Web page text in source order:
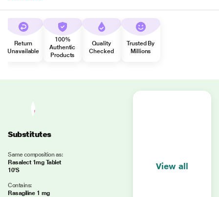
Return
Unavailable
100%
Authentic
Products
Quality
Checked
Trusted By
Millions
Substitutes
Same composition as:
Rasalect 1mg Tablet
10'S
Contains:
Rasagiline 1 mg
View all